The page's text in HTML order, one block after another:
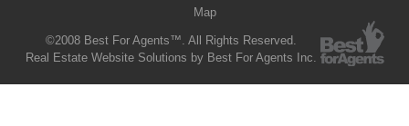
Map
©2008 Best For Agents™. All Rights Reserved.
Real Estate Website Solutions by Best For Agents Inc.